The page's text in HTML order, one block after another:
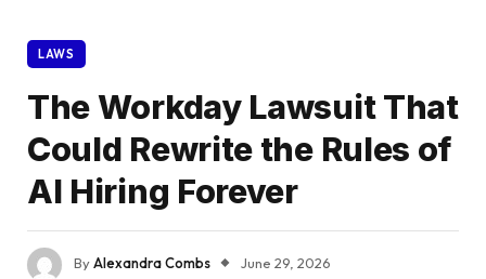
LAWS
The Workday Lawsuit That
Could Rewrite the Rules of
AI Hiring Forever
ByAlexandra Combs
June 29, 2026